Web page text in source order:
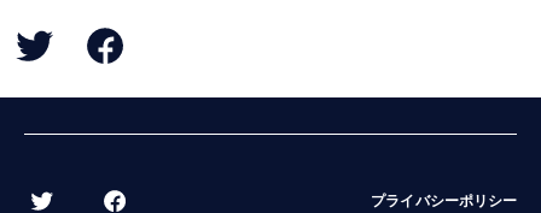
プライバシーポリシー